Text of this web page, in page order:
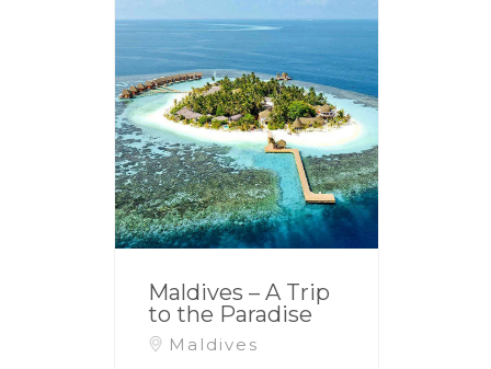
Maldives – A Trip
to the Paradise
Maldives